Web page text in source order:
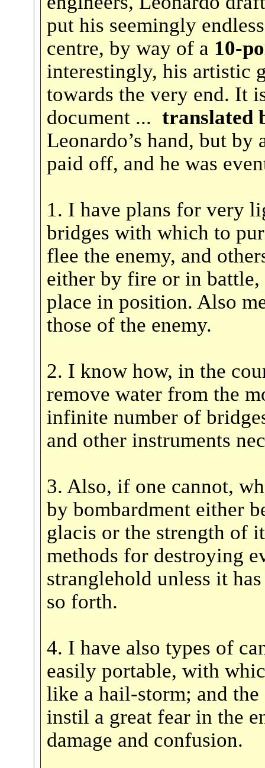
put his seemingly
centre, by way of a 10-
interestingly, his artistic
towards the very end. It
document ... translated
Leonardo’s hand, but
paid off, and he was
1. I have plans for very
bridges with which to
flee the enemy, and
either by fire or in
place in position. Also
those of the enemy.
2. I know how, in the
remove water from the
infinite number of
and other instruments
3. Also, if one cannot,
by bombardment either
glacis or the strength of
methods for destroying
stranglehold unless it
so forth.
4. I have also types of
easily portable, with
like a hail-storm; and
instil a great fear in the
damage and confusion.